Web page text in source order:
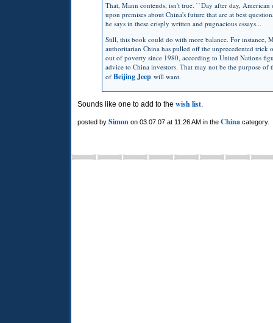
That, Mann contends, isn't true. ``Day after day, American
upon premises about China's future that are at best
he says in these crisply written and pugnacious essays...
Still, this book could do with more balance. For instance,
authoritarian China has pulled off the unprecedented
out of poverty since 1980, according to United Nations
advice to China investors. That may not be the purpose of
of Beijing Jeep will want.
Sounds like one to add to the wish list.
posted by Simon on 03.07.07 at 11:26 AM in the China category.